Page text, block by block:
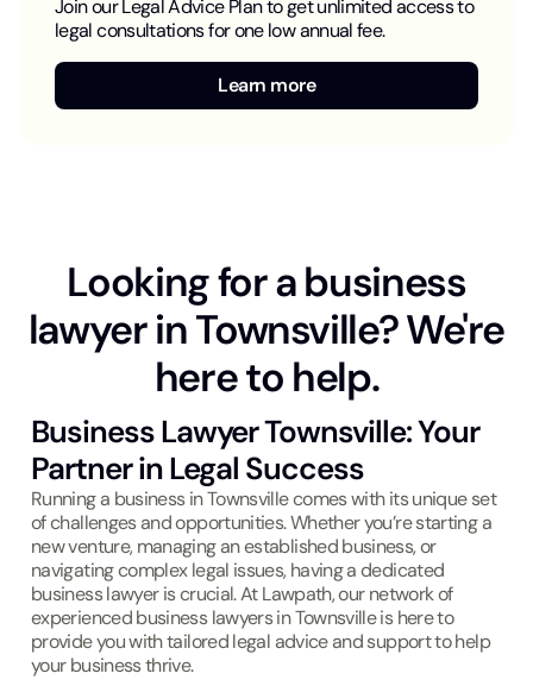
Join our Legal Advice Plan to get unlimited access to
legal consultations for one low annual fee.
Learn more
Looking for a business
lawyer in Townsville? We're
here to help.
Business Lawyer Townsville: Your
Partner in Legal Success
Running a business in Townsville comes with its unique set
of challenges and opportunities. Whether you’re starting a
new venture, managing an established business, or
navigating complex legal issues, having a dedicated
business lawyer is crucial. At Lawpath, our network of
experienced business lawyers in Townsville is here to
provide you with tailored legal advice and support to help
your business thrive.